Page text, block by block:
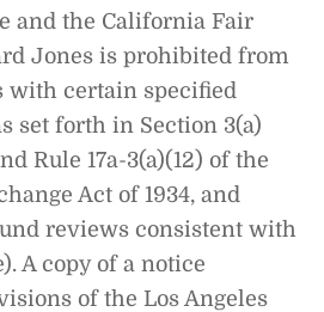
and the California Fair
Jones is prohibited from
certain specified
set forth in Section 3(a)
Rule 17a-3(a)(12) of the
Act of 1934, and
reviews consistent with
A copy of a notice
of the Los Angeles